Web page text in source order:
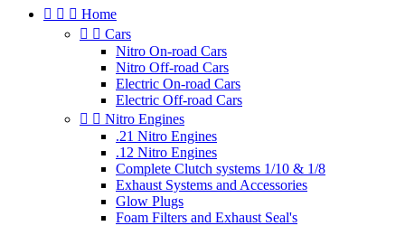
   Home
  Cars
Nitro On-road Cars
Nitro Off-road Cars
Electric On-road Cars
Electric Off-road Cars
  Nitro Engines
.21 Nitro Engines
.12 Nitro Engines
Complete Clutch systems 1/10 & 1/8
Exhaust Systems and Accessories
Glow Plugs
Foam Filters and Exhaust Seal's